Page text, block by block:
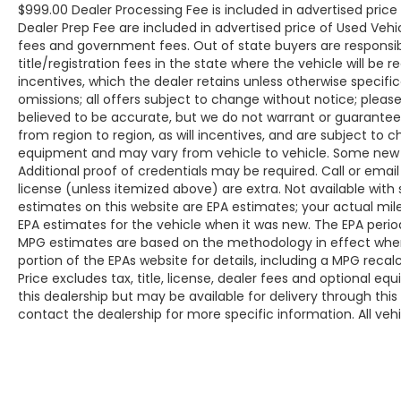
$999.00 Dealer Processing Fee is included in advertised
Dealer Prep Fee are included in advertised price of Used
fees and government fees. Out of state buyers are
title/registration fees in the state where the vehicle will be
incentives, which the dealer retains unless otherwise
omissions; all offers subject to change without notice;
believed to be accurate, but we do not warrant or
from region to region, as will incentives, and are subject to
equipment and may vary from vehicle to vehicle. Some
Additional proof of credentials may be required. Call or
license (unless itemized above) are extra. Not available
estimates on this website are EPA estimates; your actual
EPA estimates for the vehicle when it was new. The EPA
MPG estimates are based on the methodology in effect
portion of the EPAs website for details, including a MPG
Price excludes tax, title, license, dealer fees and optional
this dealership but may be available for delivery through
contact the dealership for more specific information. All